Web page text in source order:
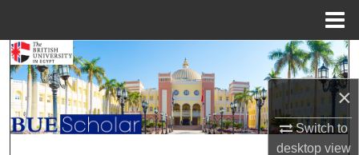
×
Switch to
desktopview
Search
Browse Collections
My Account